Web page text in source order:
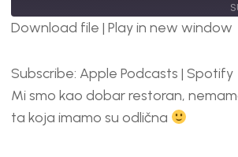
RSS FEED
LINK
EMBED
Download file | Play in new window
Subscribe: Apple Podcasts | Spotify
Mi smo kao dobar restoran,
ta koja imamo su odlična